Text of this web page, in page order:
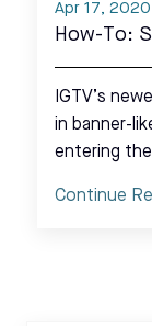
Apr 17, 2020
How-To:
IGTV’s
in banner-
entering
Continue